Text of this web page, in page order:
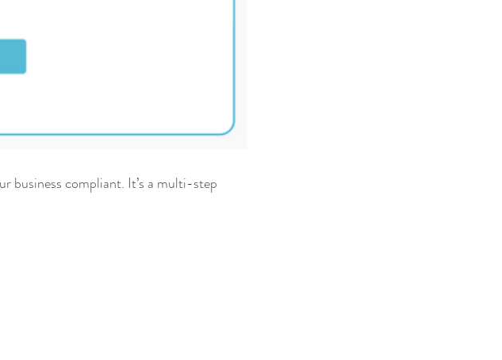
business compliant. It’s a multi-step